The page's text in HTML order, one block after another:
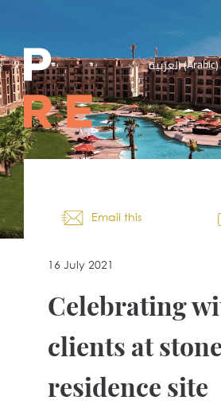
PRE-
DEVELOPMENTS
العربية(Arabic)
Email this
16 July 2021
Celebrating
clients at stone
residence site